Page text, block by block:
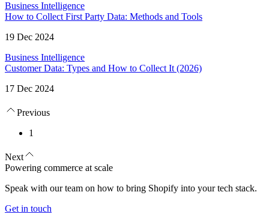
Business Intelligence
How to Collect First Party Data: Methods and Tools
19 Dec 2024
Business Intelligence
Customer Data: Types and How to Collect It (2026)
17 Dec 2024
Previous
1
Next
Powering commerce at scale
Speak with our team on how to bring Shopify into your tech stack.
Get in touch